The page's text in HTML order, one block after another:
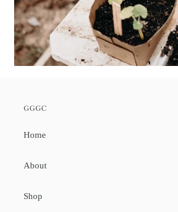
GGGC
Home
About
Shop